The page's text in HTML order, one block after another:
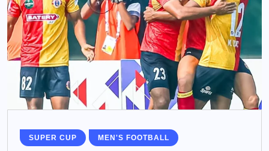
SUPER CUP MEN'S FOOTBALL